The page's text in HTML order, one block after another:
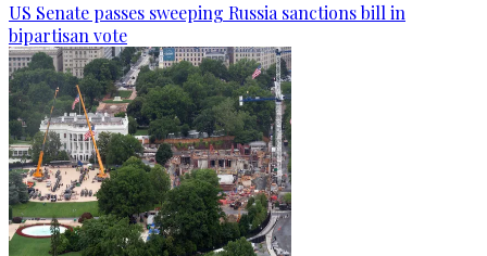
US Senate passes sweeping Russia sanctions bill in
bipartisan vote